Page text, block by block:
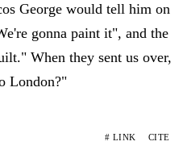
George would tell him on
gonna paint it", and the
When they sent us over,
London?"
# LINK CITE